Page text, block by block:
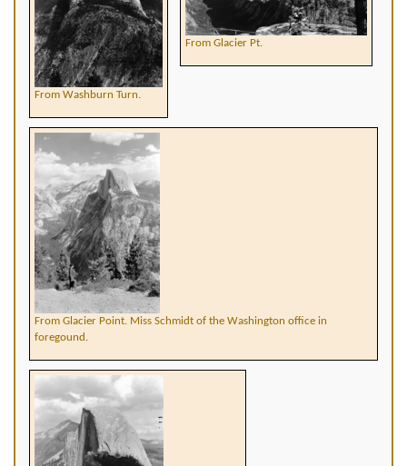
From Washburn Turn.
From Glacier Pt.
From Glacier Point. Miss Schmidt of the Washington office in
foregound.